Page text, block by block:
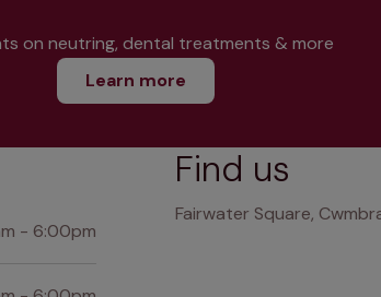
on neutring, dental treatments & more
Learn more
- 6:00pm
Find us
Fairwater Square,